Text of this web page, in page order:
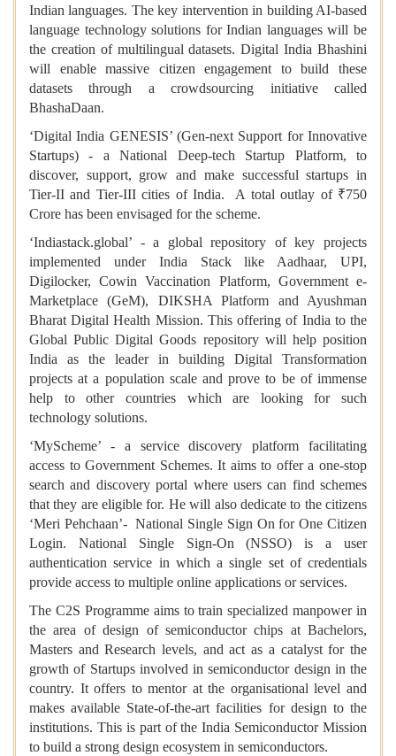
Indian languages. The key intervention in building AI-based
language technology solutions for Indian languages will be
the creation of multilingual datasets. Digital India Bhashini
will enable massive citizen engagement to build these
datasets through a crowdsourcing initiative called
BhashaDaan.
‘Digital India GENESIS’ (Gen-next Support for Innovative
Startups) - a National Deep-tech Startup Platform, to
discover, support, grow and make successful startups in
Tier-II and Tier-III cities of India. A total outlay of ₹750
Crore has been envisaged for the scheme.
‘Indiastack.global’ - a global repository of key projects
implemented under India Stack like Aadhaar, UPI,
Digilocker, Cowin Vaccination Platform, Government e-
Marketplace (GeM), DIKSHA Platform and Ayushman
Bharat Digital Health Mission. This offering of India to the
Global Public Digital Goods repository will help position
India as the leader in building Digital Transformation
projects at a population scale and prove to be of immense
help to other countries which are looking for such
technology solutions.
‘MyScheme’ - a service discovery platform facilitating
access to Government Schemes. It aims to offer a one-stop
search and discovery portal where users can find schemes
that they are eligible for. He will also dedicate to the citizens
‘Meri Pehchaan’- National Single Sign On for One Citizen
Login. National Single Sign-On (NSSO) is a user
authentication service in which a single set of credentials
provide access to multiple online applications or services.
The C2S Programme aims to train specialized manpower in
the area of design of semiconductor chips at Bachelors,
Masters and Research levels, and act as a catalyst for the
growth of Startups involved in semiconductor design in the
country. It offers to mentor at the organisational level and
makes available State-of-the-art facilities for design to the
institutions. This is part of the India Semiconductor Mission
to build a strong design ecosystem in semiconductors.